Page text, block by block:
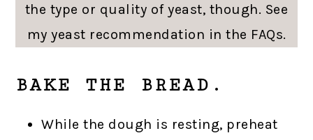
the type or quality of yeast, though. See
my yeast recommendation in the FAQs.
BAKE THE BREAD.
While the dough is resting, preheat